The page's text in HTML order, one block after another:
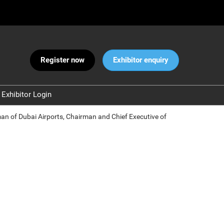
Register now Exhibitor enquiry
Exhibitor Login
of Dubai Airports, Chairman and Chief Executive of